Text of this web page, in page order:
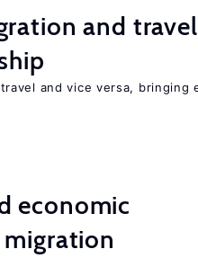
and
and vice versa, bringing
economic
migration